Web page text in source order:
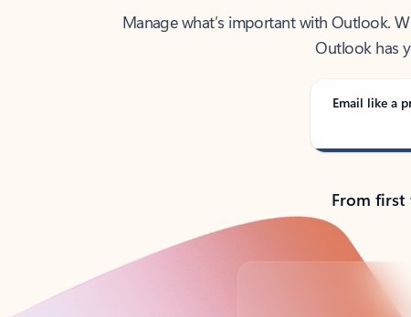
Manage what’s important with Outlook.
Outlook has
Email like a
From